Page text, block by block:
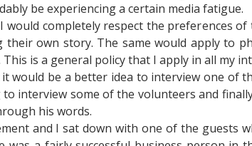
be experiencing a certain media fatigue.
would completely respect the preferences
own story. The same would apply to
is a general policy that I apply in all my
would be a better idea to interview one of
interview some of the volunteers and
his words.
and I sat down with one of the guests